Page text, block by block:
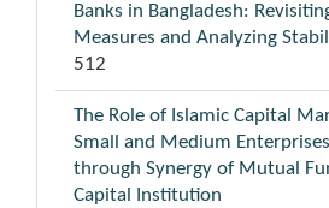
Banks in Bangladesh:
Measures and Analyzing
512
The Role of Islamic Capital
Small and Medium
through Synergy of Mutual
Capital Institution